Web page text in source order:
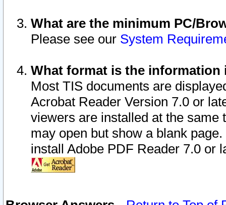
What are the minimum PC/
Please see our System
What format is the information
Most TIS documents are
Acrobat Reader Version 7.0 or
viewers are installed at the
may open but show a blank
install Adobe PDF Reader 7.0 or